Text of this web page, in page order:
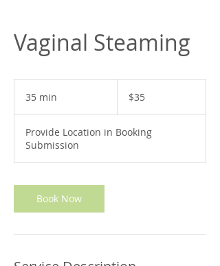
Vaginal Steaming
35 min
i
n
dollars$35
Provide Location in Booking
Submission
Book Now